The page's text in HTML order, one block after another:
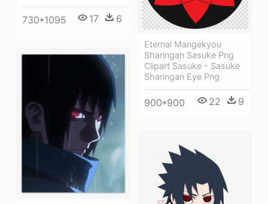
730*1095 17 6
Eternal Mangekyou
Sharingan Sasuke Png
Clipart Sasuke - Sasuke
Sharingan Eye Png
900*900 22 9